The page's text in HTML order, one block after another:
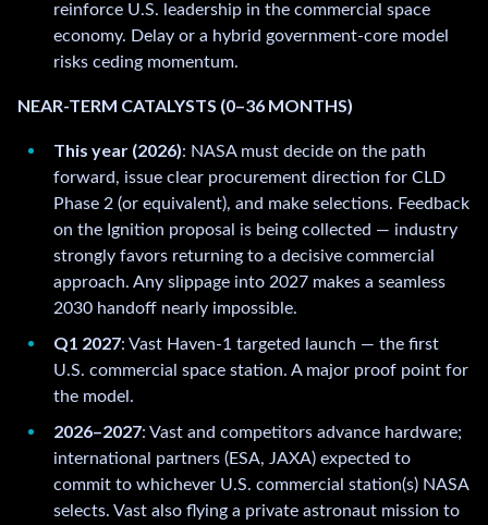
reinforce U.S. leadership in the commercial space
economy. Delay or a hybrid government-core model
risks ceding momentum.
NEAR-TERM CATALYSTS (0–36 MONTHS)
This year (2026): NASA must decide on the path
forward, issue clear procurement direction for CLD
Phase 2 (or equivalent), and make selections. Feedback
on the Ignition proposal is being collected — industry
strongly favors returning to a decisive commercial
approach. Any slippage into 2027 makes a seamless
2030 handoff nearly impossible.
Q1 2027: Vast Haven-1 targeted launch — the first
U.S. commercial space station. A major proof point for
the model.
2026–2027: Vast and competitors advance hardware;
international partners (ESA, JAXA) expected to
commit to whichever U.S. commercial station(s) NASA
selects. Vast also flying a private astronaut mission to